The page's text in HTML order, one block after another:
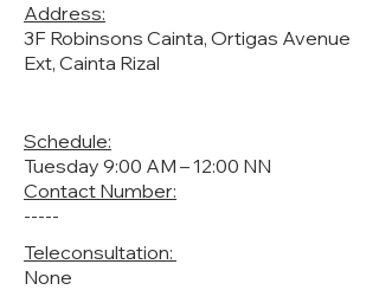
Address:
3F Robinsons Cainta, Ortigas Avenue
Ext, Cainta Rizal
Schedule:
Tuesday 9:00 AM – 12:00 NN
Contact Number:
-----
Teleconsultation:
None